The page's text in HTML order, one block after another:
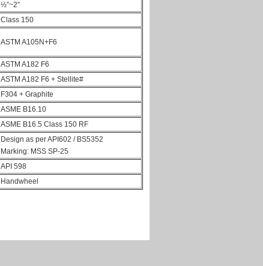
½”~2”
Class 150
ASTM A105N+F6
ASTM A182 F6
ASTM A182 F6 + Stellite#
F304 + Graphite
ASME B16.10
ASME B16.5 Class 150 RF
Design as per API602 / BS5352
Marking: MSS SP-25
API 598
Handwheel